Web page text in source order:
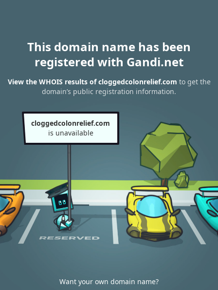
This domain name has been
registered with Gandi.net
View the WHOIS results of cloggedcolonrelief.com to get the
domain’s public registration information.
cloggedcolonrelief.com
is unavailable
Want your own domain name?